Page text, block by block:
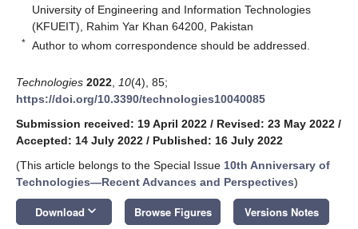
University of Engineering and Information Technologies
(KFUEIT), Rahim Yar Khan 64200, Pakistan
* Author to whom correspondence should be addressed.
Technologies 2022 10(4), 85;
https://doi.org/10.3390/technologies10040085
Submission received: 19 April 2022 / Revised: 23 May 2022 /
Accepted: 14 July 2022 / Published: 16 July 2022
(This article belongs to the Special Issue 10th Anniversary of
Technologies—Recent Advances and Perspectives)
Download keyboard_arrow_down Browse Figures Versions Notes